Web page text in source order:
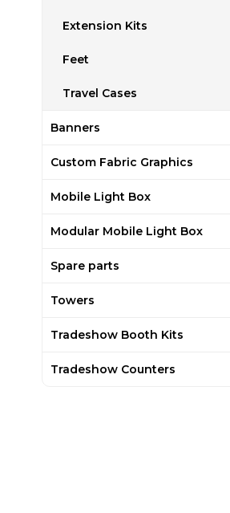
Extension Kits
Feet
Travel Cases
Banners
Custom Fabric Graphics
Mobile Light Box
Modular Mobile Light Box
Spare parts
Towers
Tradeshow Booth Kits
Tradeshow Counters